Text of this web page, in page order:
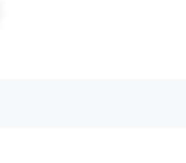
can detect a moving lemming